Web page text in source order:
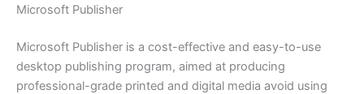
Microsoft Publisher
Microsoft Publisher is a cost-effective and easy-to-use
desktop publishing program, aimed at producing
professional-grade printed and digital media avoid using